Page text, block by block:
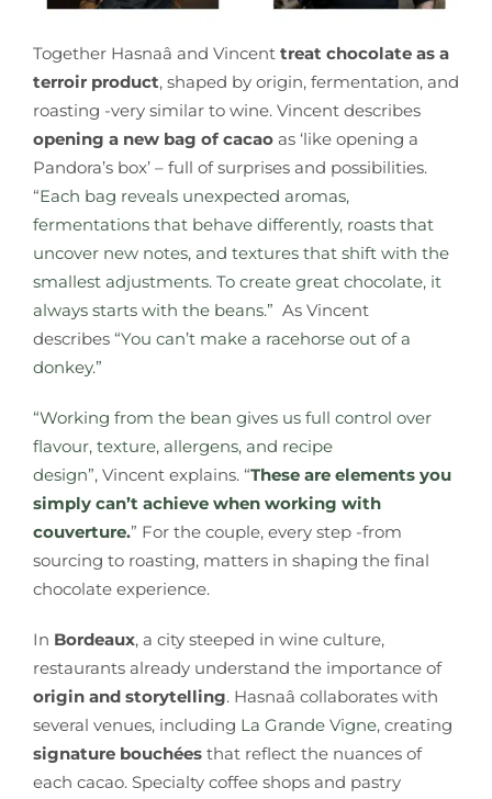
Together Hasnaâ and Vincenttreat chocolate as a
terroir product, shaped by origin, fermentation, and
roasting -very similar to wine. Vincent describes
opening a new bag of cacaoas ‘like opening a
Pandora’s box’ – full of surprises and possibilities.
“Each bag reveals unexpected aromas,
fermentations that behave differently, roasts that
uncover new notes, and textures that shift with the
smallest adjustments. To create great chocolate, it
always starts with the beans.” As Vincent
describes“You can’t make a racehorse out of a
donkey.”
“Working from the bean gives us full control over
flavour, texture, allergens, and recipe
design”,Vincent explains. “These are elements you
simply can’t achieve when working with
couverture.” For the couple, every step -from
sourcing to roasting, matters in shaping the final
chocolate experience.
In Bordeaux, a city steeped in wine culture,
restaurants already understand the importance of
origin and storytelling. Hasnaâ collaborates with
several venues, including La Grande Vigne, creating
signature bouchéesthat reflect the nuances of
each cacao. Specialty coffee shops and pastry